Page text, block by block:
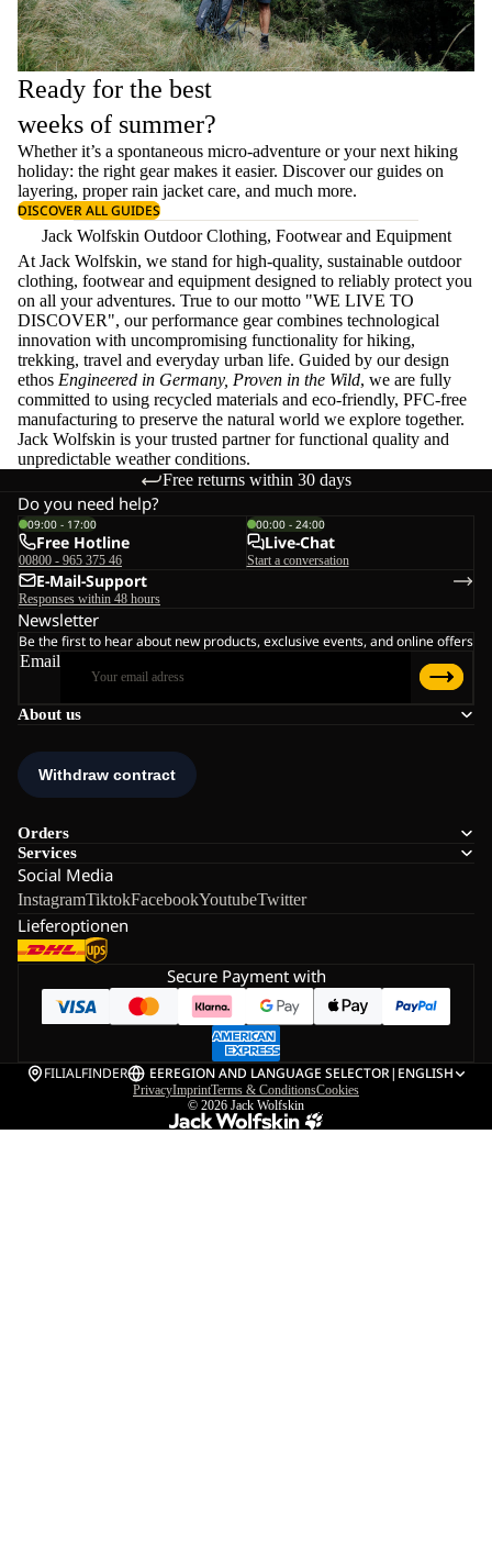
Ready for the best
weeks of summer?
Whether it’s a spontaneous micro-adventure or your next hiking
holiday: the right gear makes it easier. Discover our guides on
layering, properrain jacket care, and much more.
DISCOVER ALL GUIDES
Jack Wolfskin Outdoor Clothing, Footwear and Equipment
At Jack Wolfskin, we stand for high-quality, sustainable outdoor
clothing, footwear and equipment designed to reliably protect you
on all your adventures. True to our motto "WE LIVE TO
DISCOVER", our performance gear combines technological
innovation with uncompromising functionality for hiking,
trekking, travel and everyday urban life. Guided by our design
ethos Engineered in Germany, Proven in the Wild, we are fully
committed to using recycled materials and eco-friendly, PFC-free
manufacturing to preserve the natural world we explore together.
Jack Wolfskin is your trusted partner for functional quality and
unpredictable weather conditions.
Free returns within 30 days
About us
Orders
Services
Social Media
InstagramTiktokFacebookYoutubeTwitter
Lieferoptionen
Do you need help?
09:00 - 17:00
Free Hotline
00800 - 965 375 46
00:00 - 24:00
Live-Chat
Start a conversation
E-Mail-Support
Responses within 48 hours
Newsletter
Be the first to hear about new products, exclusive events, and online offers
Email
Secure Payment with
FILIALFINDER EEREGION AND LANGUAGE SELECTOR| ENGLISH
PrivacyImprintTerms & ConditionsCookies
© 2026 Jack Wolfskin